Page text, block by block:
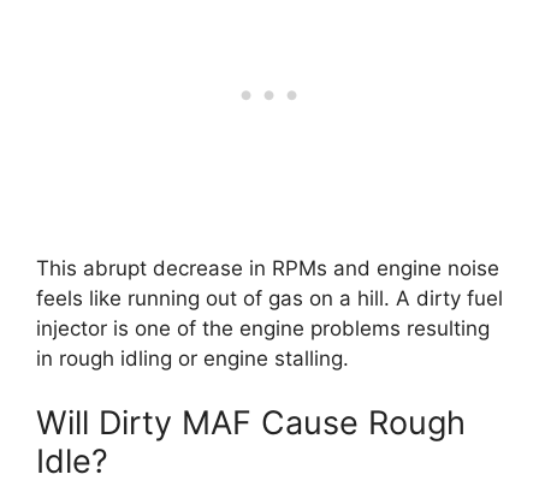
This abrupt decrease in RPMs and engine noise
feels like running out of gas on a hill. A dirty fuel
injector is one of the engine problems resulting
in rough idling or engine stalling.
Will Dirty MAF Cause Rough
Idle?